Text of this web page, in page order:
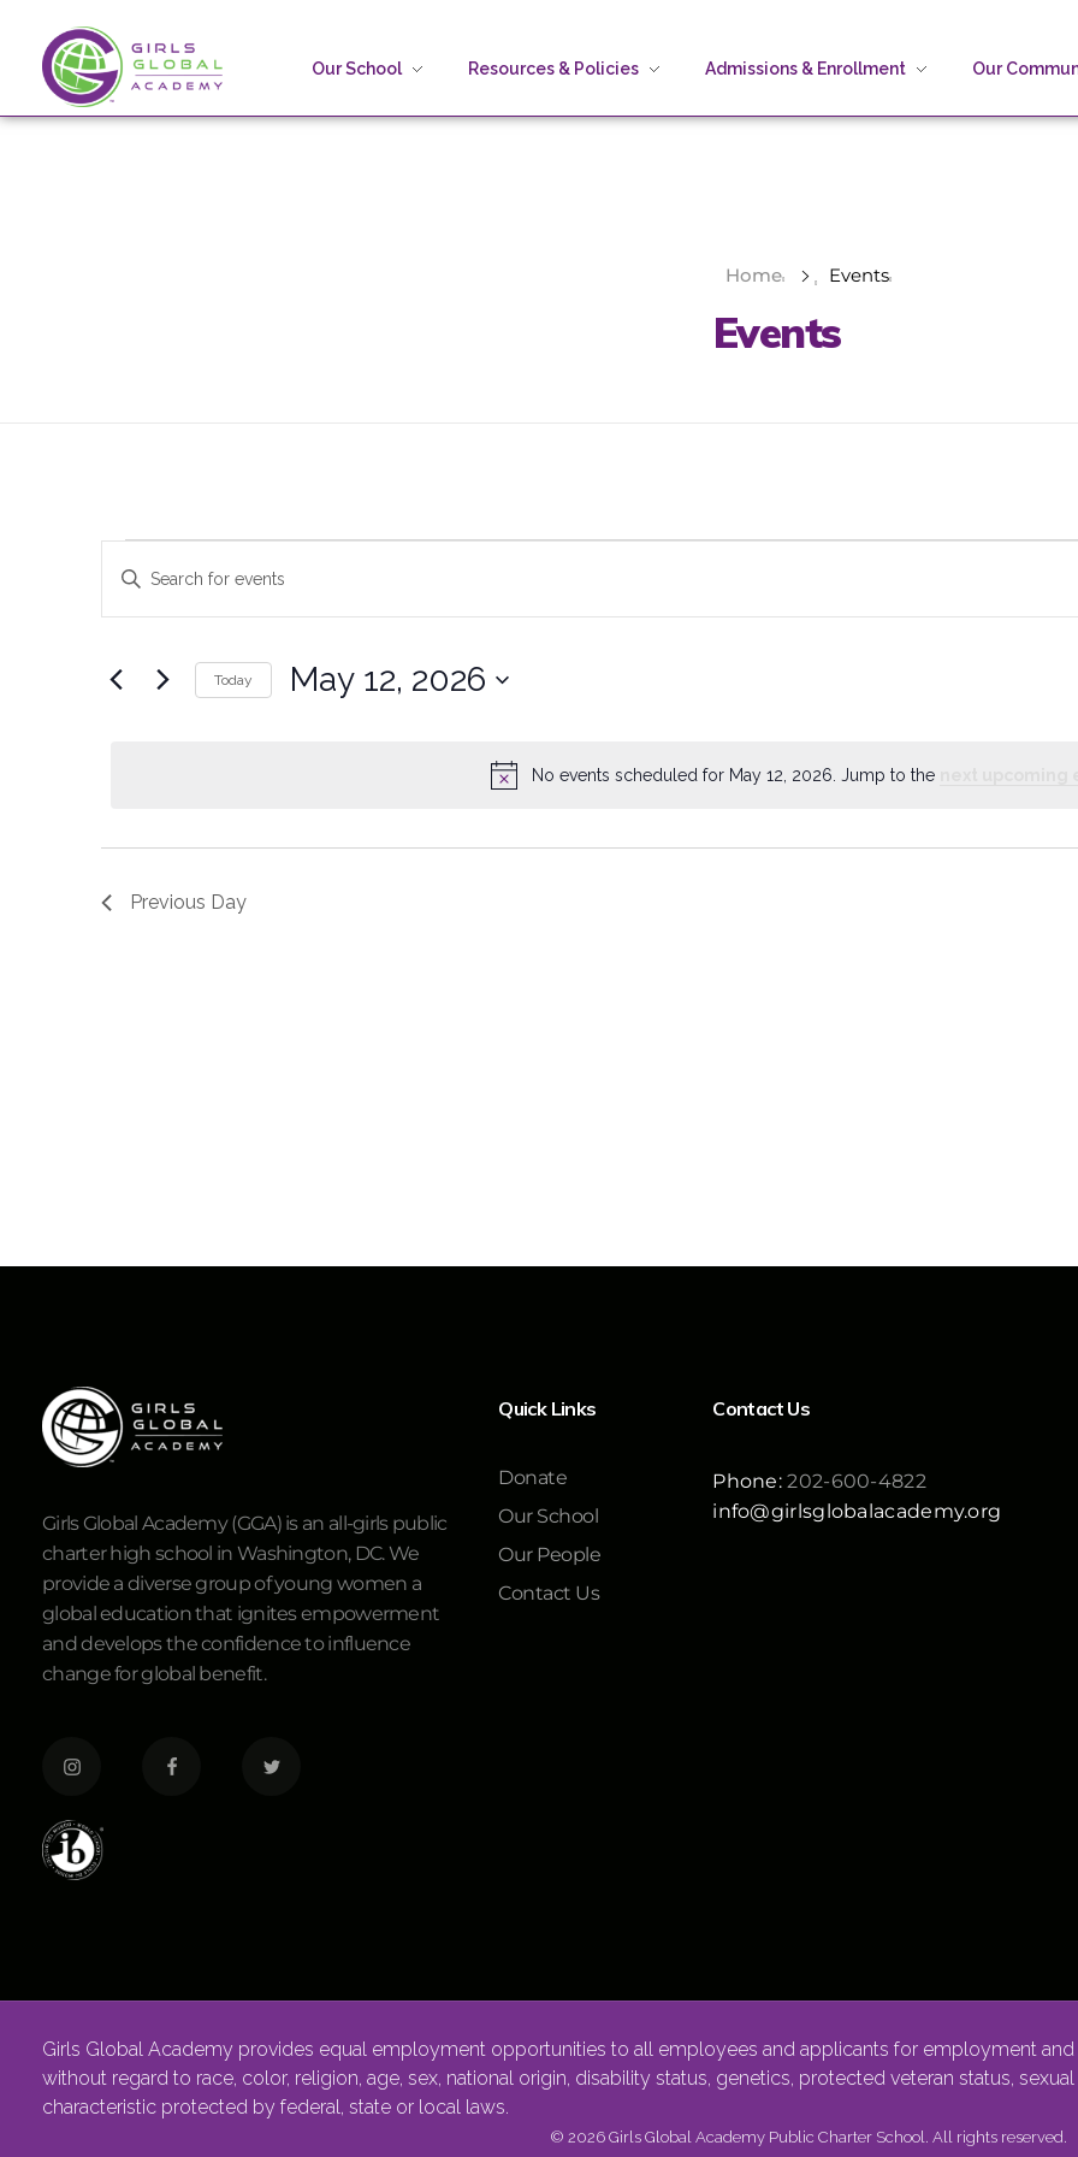
Girls Global Academy Public Charter School
Because You Matter: The premier training ground for high school girls in the areas of global citizenship, Business and Engineering in Washington, DC.
Our School Resources & Policies Admissions & Enrollment Our
Home Events
Events
Notice
No events scheduled for May 12, 2026. Jump to the
Events
Search
and
Enter
for
Events
Today May 12, 2026
Previous Day
Girls Global Academy (GGA) is an all-girls public
charter high school in Washington, DC. We
provide a diverse group of young women a
global education that ignites empowerment
and develops the confidence to influence
change for global benefit.
Quick Links
Donate
Our School
Our People
Contact Us
Contact Us
Phone: 202-600-4822
info@girlsglobalacademy.org
Girls Global Academy provides equal employment opportunities to all employees and applicants for employment
without regard to race, color, religion, age, sex, national origin, disability status, genetics, protected veteran status,
characteristic protected by federal, state or local laws.
© 2026 Girls Global Academy Public Charter School. All rights reserved.